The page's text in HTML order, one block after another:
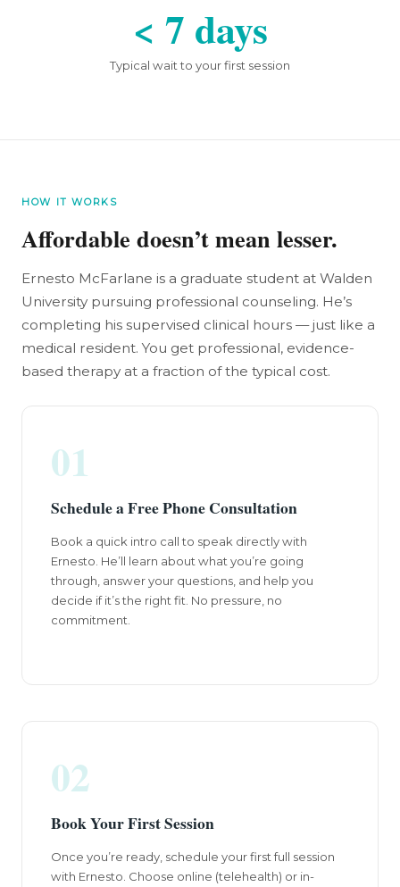
< 7 days
Typical wait to your first session
HOW IT WORKS
Affordable doesn’t mean lesser.
Ernesto McFarlane is a graduate student at Walden
University pursuing professional counseling. He’s
completing his supervised clinical hours — just like a
medical resident. You get professional, evidence-
based therapy at a fraction of the typical cost.
01
Schedule a Free Phone Consultation
Book a quick intro call to speak directly with
Ernesto. He’ll learn about what you’re going
through, answer your questions, and help you
decide if it’s the right fit. No pressure, no
commitment.
02
Book Your First Session
Once you’re ready, schedule your first full session
with Ernesto. Choose online (telehealth) or in-